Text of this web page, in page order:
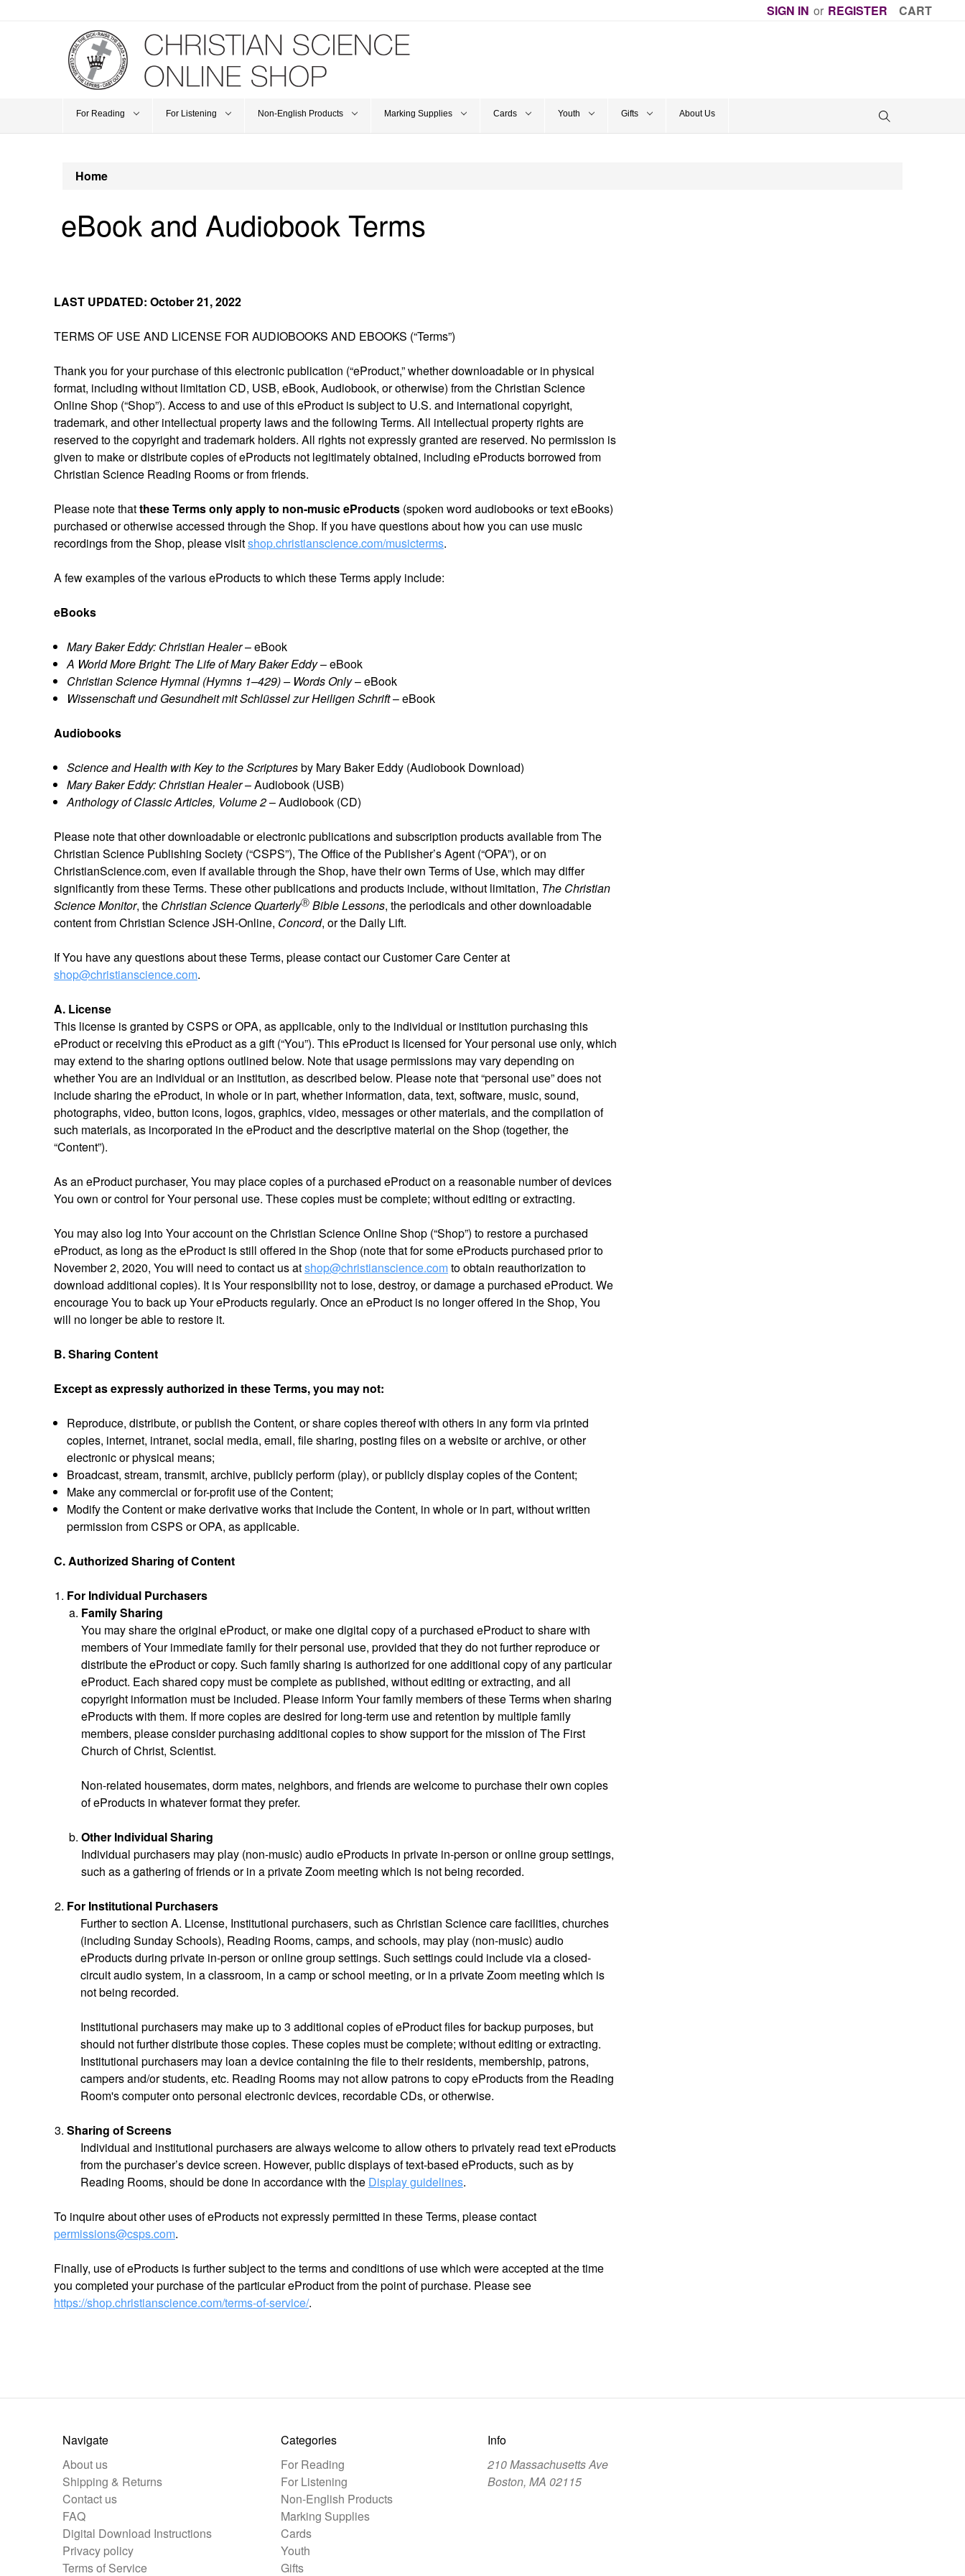
SIGN IN or REGISTER CART
For Reading For Listening Non-English Products Marking Supplies Cards Youth Gifts About Us
Home
eBook and Audiobook Terms
LAST UPDATED: October 21, 2022
TERMS OF USE AND LICENSE FOR AUDIOBOOKS AND EBOOKS (“Terms”)
Thank you for your purchase of this electronic publication (“eProduct,” whether downloadable or in physical
format, including without limitation CD, USB, eBook, Audiobook, or otherwise) from the Christian Science
Online Shop (“Shop”). Access to and use of this eProduct is subject to U.S. and international copyright,
trademark, and other intellectual property laws and the following Terms. All intellectual property rights are
reserved to the copyright and trademark holders. All rights not expressly granted are reserved. No permission is
given to make or distribute copies of eProducts not legitimately obtained, including eProducts borrowed from
Christian Science Reading Rooms or from friends.
Please note thatthese Terms only apply to non-music eProducts (spoken word audiobooks or text eBooks)
purchased or otherwise accessed through the Shop. If you have questions about how you can use music
recordings from the Shop, please visitshop.christianscience.com/musicterms.
A few examples of the various eProducts to which these Terms apply include:
eBooks
Mary Baker Eddy: Christian Healer– eBook
A World More Bright: The Life of Mary Baker Eddy– eBook
Christian Science Hymnal (Hymns 1–429) – Words Only– eBook
Wissenschaft und Gesundheit mit Schlüssel zur Heiligen Schrift– eBook
Audiobooks
Science and Health with Key to the Scripturesby Mary Baker Eddy (Audiobook Download)
Mary Baker Eddy: Christian Healer– Audiobook (USB)
Anthology of Classic Articles, Volume 2– Audiobook (CD)
Please note that other downloadable or electronic publications and subscription products available from The
Christian Science Publishing Society (“CSPS”), The Office of the Publisher’s Agent (“OPA”), or on
ChristianScience.com, even if available through the Shop, have their own Terms of Use, which may differ
significantly from these Terms. These other publications and products include, without limitation, The Christian
Science Monitor, the Christian Science QuarterlyⓇ Bible Lessons, the periodicals and other downloadable
content from Christian Science JSH-Online, Concord, or the Daily Lift.
If You have any questions about these Terms, please contact our Customer Care Center at
shop@christianscience.com.
A. License
This license is granted by CSPS or OPA, as applicable, only to the individual or institution purchasing this
eProduct or receiving this eProduct as a gift (“You”). This eProduct is licensed for Your personal use only, which
may extend to the sharing options outlined below. Note that usage permissions may vary depending on
whether You are an individual or an institution, as described below. Please note that “personal use” does not
include sharing the eProduct, in whole or in part, whether information, data, text, software, music, sound,
photographs, video, button icons, logos, graphics, video, messages or other materials, and the compilation of
such materials, as incorporated in the eProduct and the descriptive material on the Shop (together, the
“Content”).
As an eProduct purchaser, You may place copies of a purchased eProduct on a reasonable number of devices
You own or control for Your personal use. These copies must be complete; without editing or extracting.
You may also log into Your account on the Christian Science Online Shop (“Shop”) to restore a purchased
eProduct, as long as the eProduct is still offered in the Shop (note that for some eProducts purchased prior to
November 2, 2020, You will need to contact us atshop@christianscience.comto obtain reauthorization to
download additional copies). It is Your responsibility not to lose, destroy, or damage a purchased eProduct. We
encourage You to back up Your eProducts regularly. Once an eProduct is no longer offered in the Shop, You
will no longer be able to restore it.
B. Sharing Content
Except as expressly authorized in these Terms, you may not:
Reproduce, distribute, or publish the Content, or share copies thereof with others in any form via printed
copies, internet, intranet, social media, email, file sharing, posting files on a website or archive, or other
electronic or physical means;
Broadcast, stream, transmit, archive, publicly perform (play), or publicly display copies of the Content;
Make any commercial or for-profit use of the Content;
Modify the Content or make derivative works that include the Content, in whole or in part, without written
permission from CSPS or OPA, as applicable.
C. Authorized Sharing of Content
For Individual Purchasers
Family Sharing
You may share the original eProduct, or make one digital copy of a purchased eProduct to share with
members of Your immediate family for their personal use, provided that they do not further reproduce or
distribute the eProduct or copy. Such family sharing is authorized for one additional copy of any particular
eProduct. Each shared copy must be complete as published, without editing or extracting, and all
copyright information must be included. Please inform Your family members of these Terms when sharing
eProducts with them. If more copies are desired for long-term use and retention by multiple family
members, please consider purchasing additional copies to show support for the mission of The First
Church of Christ, Scientist.
Non-related housemates, dorm mates, neighbors, and friends are welcome to purchase their own copies
of eProducts in whatever format they prefer.
Other Individual Sharing
Individual purchasers may play (non-music) audio eProducts in private in-person or online group settings,
such as a gathering of friends or in a private Zoom meeting which is not being recorded.
For Institutional Purchasers
Further to section A. License, Institutional purchasers, such as Christian Science care facilities, churches
(including Sunday Schools), Reading Rooms, camps, and schools, may play (non-music) audio
eProducts during private in-person or online group settings. Such settings could include via a closed-
circuit audio system, in a classroom, in a camp or school meeting, or in a private Zoom meeting which is
not being recorded.
Institutional purchasers may make up to 3 additional copies of eProduct files for backup purposes, but
should not further distribute those copies. These copies must be complete; without editing or extracting.
Institutional purchasers may loan a device containing the file to their residents, membership, patrons,
campers and/or students, etc. Reading Rooms may not allow patrons to copy eProducts from the Reading
Room's computer onto personal electronic devices, recordable CDs, or otherwise.
Sharing of Screens
Individual and institutional purchasers are always welcome to allow others to privately read text eProducts
from the purchaser’s device screen. However, public displays of text-based eProducts, such as by
Reading Rooms, should be done in accordance with the Display guidelines.
To inquire about other uses of eProducts not expressly permitted in these Terms, please contact
permissions@csps.com.
Finally, use of eProducts is further subject to the terms and conditions of use which were accepted at the time
you completed your purchase of the particular eProduct from the point of purchase. Please see
https://shop.christianscience.com/terms-of-service/.
Navigate
About us
Shipping & Returns
Contact us
FAQ
Digital Download Instructions
Privacy policy
Terms of Service
Categories
For Reading
For Listening
Non-English Products
Marking Supplies
Cards
Youth
Gifts
Info
210 Massachusetts Ave
Boston, MA 02115